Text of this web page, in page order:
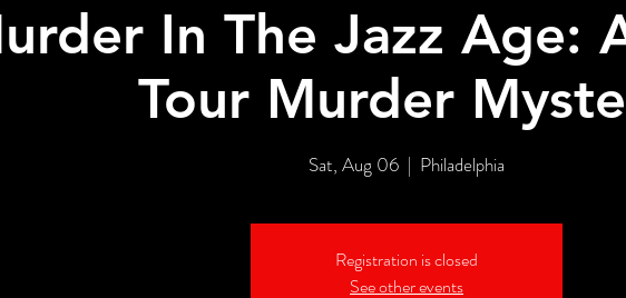
In The Jazz Age:
Tour Murder
Sat, Aug 06
  |
Philadelphia
Registration is closed
See other events